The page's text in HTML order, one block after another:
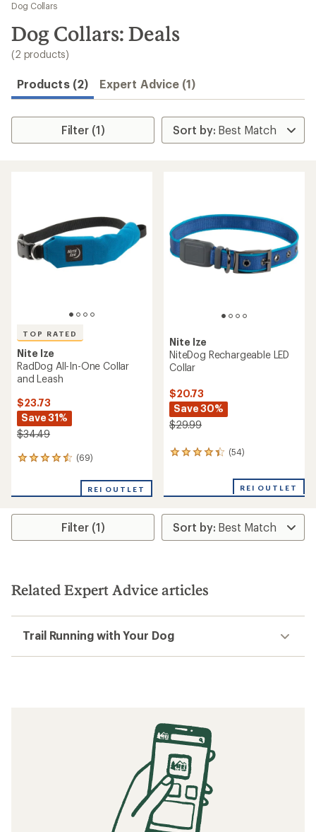
results
Dog Collars
Dog Collars: Deals
(2 products)
Products (2) Expert Advice (1)
Filter (1)
TOP RATED
Nite Ize
RadDog All-In-One Collar
and Leash
$23.73
Save 31%
$34.49
(69)
69
an
rating
4.6
stars
REI OUTLET
Nite Ize
NiteDog Rechargeable LED
Collar
$20.73
Save 30%
$29.99
(54)
54
average
rating
of
4.2
REI OUTLET
Filter (1)
Related Expert Advice articles
Trail Running with Your Dog